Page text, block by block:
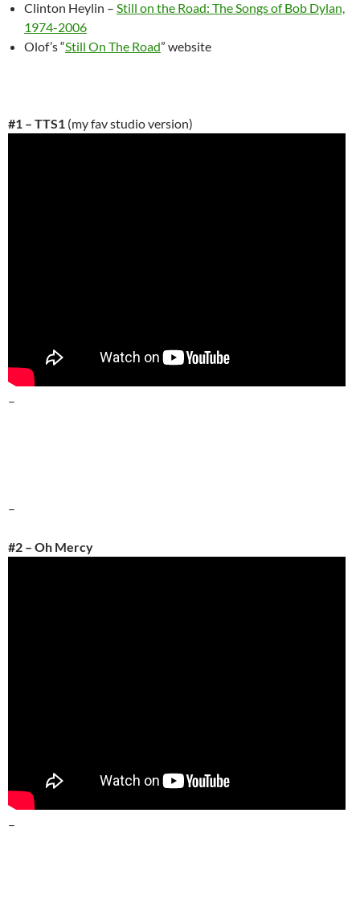
Clinton Heylin – Still on the Road: The Songs of Bob Dylan,
1974-2006
Olof’s “Still On The Road” website
#1 – TTS1 (my fav studio version)
–
–
#2 – Oh Mercy
–